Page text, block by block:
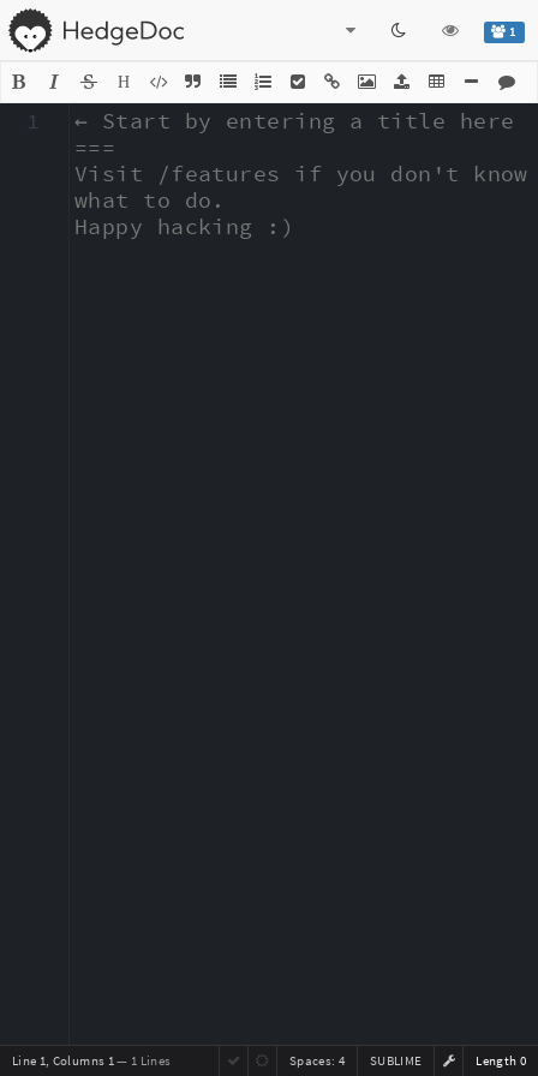
1
H
← Start by entering a title here
===
Visit /features if you don't know
what to do.
Happy hacking :)
1
Line 1, Columns 1— 1 Lines Length 0
SUBLIME
Spaces: 4